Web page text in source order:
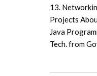
13.
Projects
Java
Tech. from